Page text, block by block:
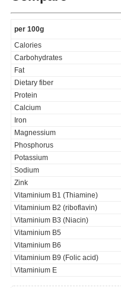
per 100g
Calories
Carbohydrates
Fat
Dietary fiber
Protein
Calcium
Iron
Magnessium
Phosphorus
Potassium
Sodium
Zink
Vitaminium B1 (Thiamine)
Vitaminium B2 (riboflavin)
Vitaminium B3 (Niacin)
Vitaminium B5
Vitaminium B6
Vitaminium B9 (Folic acid)
Vitaminium E